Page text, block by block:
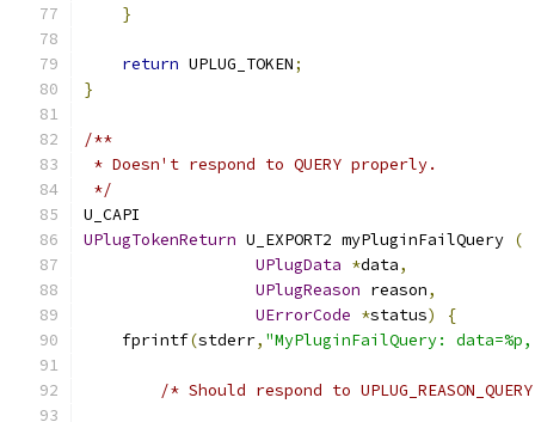
}
return UPLUG_TOKEN;
}
/**
* Doesn't respond to QUERY properly.
*/
U_CAPI
UPlugTokenReturn U_EXPORT2 myPluginFailQuery (
UPlugData *data,
UPlugReason reason,
UErrorCode *status)
{
    fprintf
(stderr, "MyPluginFailQuery:
/* Should respond to